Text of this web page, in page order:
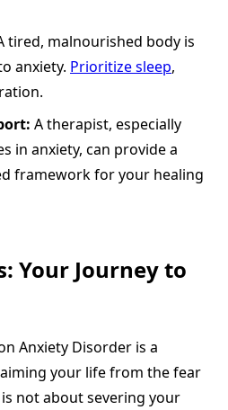
tired, malnourished body is
anxiety. Prioritize sleep,
A therapist, especially
in anxiety, can provide a
framework for your healing
Your Journey to
Anxiety Disorder is a
your life from the fear
not about severing your